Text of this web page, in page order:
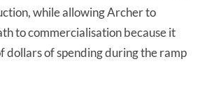
while allowing Archer to
to commercialisation because it
dollars of spending during the ramp